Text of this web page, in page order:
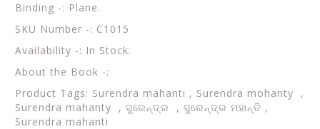
Binding -: Plane.
SKU Number -: C1015
Availability -: In Stock.
About the Book -:
Product Tags: Surendra mahanti , Surendra mohanty ,
Surendra mahanty , ସୁରେନ୍ଦ୍ର , ସୁରେନ୍ଦ୍ର ମହାନ୍ତି ,
Surendra mahanti